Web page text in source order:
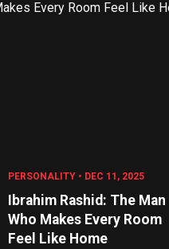
PERSONALITY • DEC 11, 2025
Ibrahim Rashid: The Man
Who Makes Every Room
Feel Like Home